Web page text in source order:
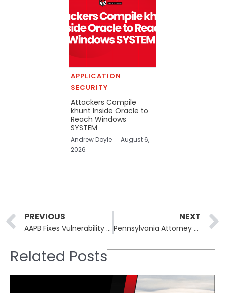
APPLICATION
SECURITY
Attackers Compile
khunt Inside Oracle to
Reach Windows
SYSTEM
Andrew Doyle
August 6,
2026
Prev
PREVIOUS
AAPB Fixes Vulnerability Allowing Unauthorized Media Access
NEXT
Pennsylvania Attorney General’s Office Grapples With Ransomware Attack
Related Posts